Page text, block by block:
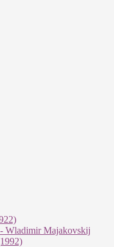
Wla­di­mir Ma­ja­kovs­kij